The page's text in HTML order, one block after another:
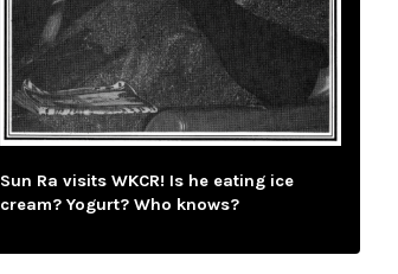
Sun Ra visits WKCR! Is he eating ice
cream? Yogurt? Who knows?